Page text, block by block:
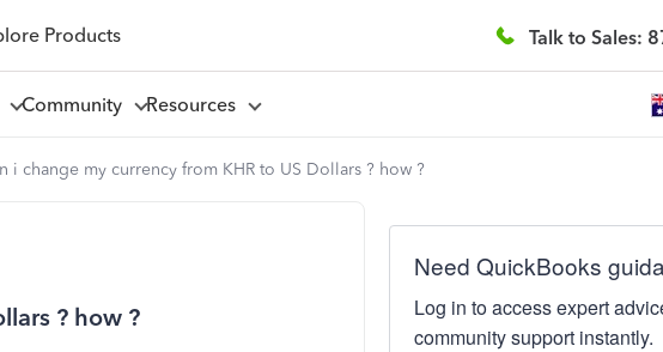
Products Talk to Sales:
Community Resources
i change my currency from KHR to US Dollars ? how ?
? how ?
Need QuickBooks
Log in to access expert
community support instantly.